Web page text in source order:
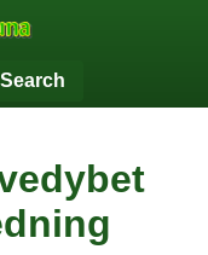
Search